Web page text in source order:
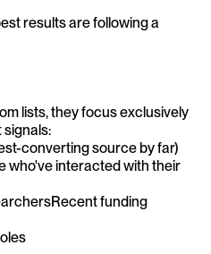
results are following a
lists, they focus exclusively
converting source by far)
who've interacted with their
funding